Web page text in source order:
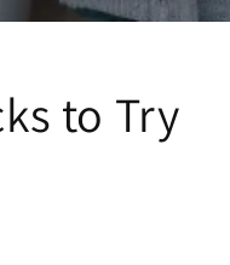
to Try